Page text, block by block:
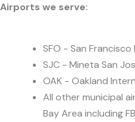
Airports we serve:
SFO - San
SJC - Mineta San
OAK - Oakland
All other municipal
Bay Area including